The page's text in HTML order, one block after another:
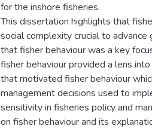
for the inshore fisheries.
This dissertation highlights that
social complexity crucial to
that fisher behaviour was a key
fisher behaviour provided a lens
that motivated fisher behaviour
management decisions used to
sensitivity in fisheries policy and
on fisher behaviour and its